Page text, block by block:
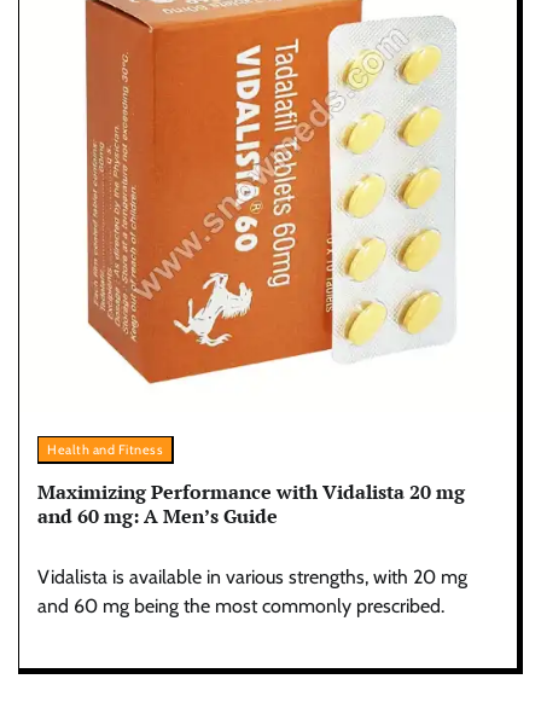
Health and Fitness
Maximizing Performance with Vidalista 20 mg
and 60 mg: A Men’s Guide
Vidalista is available in various strengths, with 20 mg
and 60 mg being the most commonly prescribed.